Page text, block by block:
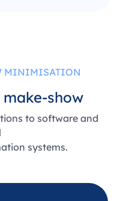
MINIMISATION
show
to software and
systems.